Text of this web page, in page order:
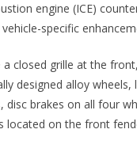
engine (ICE)
specific
a closed grille at the front,
designed alloy wheels,
disc brakes on all four
located on the front